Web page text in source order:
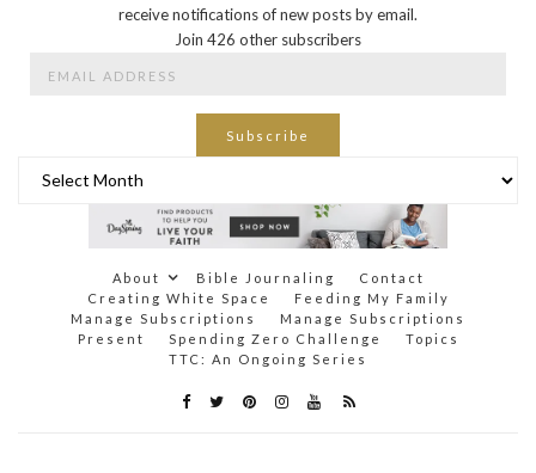
receive notifications of new posts by email.
Join 426 other subscribers
Subscribe
About Bible Journaling
Contact
Creating White Space
Feeding My Family
Manage Subscriptions
Manage Subscriptions
Present
Spending Zero Challenge
Topics
TTC: An Ongoing Series